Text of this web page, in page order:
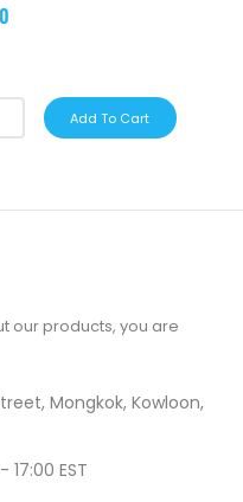
Add To Cart
our products, you are
Mongkok, Kowloon,
17:00 EST